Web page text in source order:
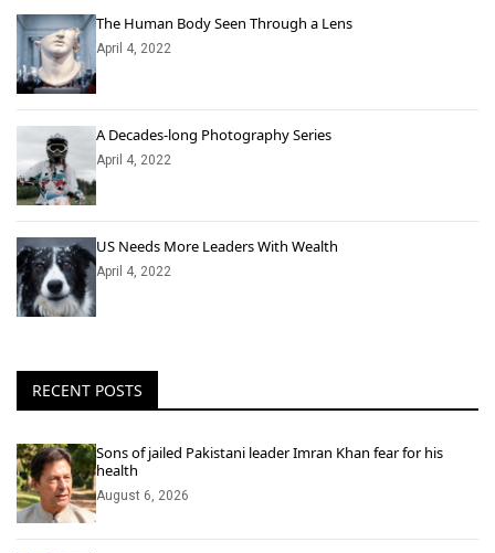
The Human Body Seen Through a Lens
April 4, 2022
A Decades-long Photography Series
April 4, 2022
US Needs More Leaders With Wealth
April 4, 2022
RECENT POSTS
Sons of jailed Pakistani leader Imran Khan fear for his
health
August 6, 2026